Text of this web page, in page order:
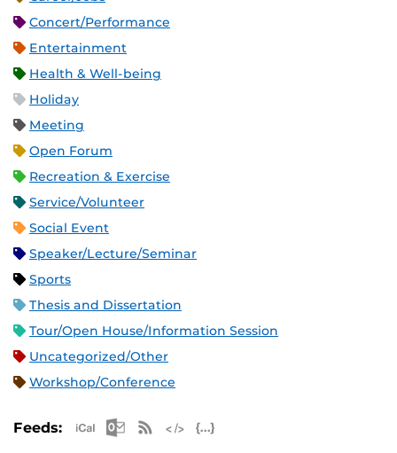
Concert/Performance
Entertainment
Health & Well-being
Holiday
Meeting
Open Forum
Recreation & Exercise
Service/Volunteer
Social Event
Speaker/Lecture/Seminar
Sports
Thesis and Dissertation
Tour/Open House/Information Session
Uncategorized/Other
Workshop/Conference
Feeds: Apple iCal Feed (ICS)
Microsoft Outlook Feed (ICS)
RSS Feed